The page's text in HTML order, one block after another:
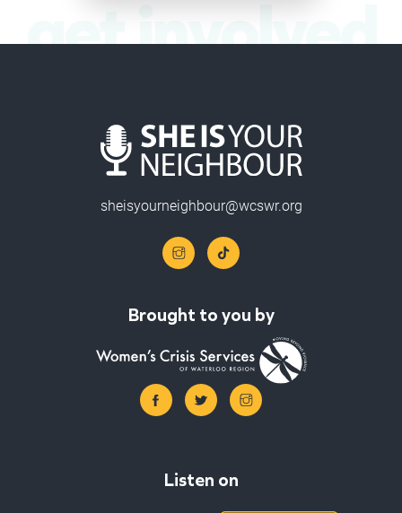
get involved
sheisyourneighbour@wcswr.org
Brought to you by
Listen on